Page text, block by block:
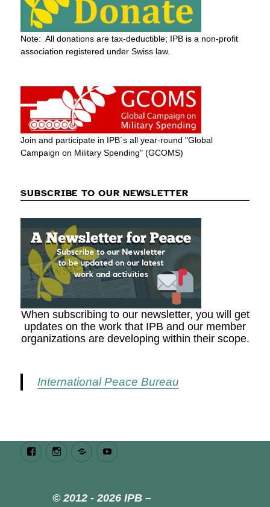
Note: All donations are tax-deductible; IPB is a non-profit
association registered under Swiss law.
Join and participate in IPB´s all year-round "Global
Campaign on Military Spending" (GCOMS)
SUBSCRIBE TO OUR NEWSLETTER
When subscribing to our newsletter, you will get
updates on the work that IPB and our member
organizations are developing within their scope.
International Peace Bureau
FacebookInstagramBluesky
© 2012 - 2026 IPB –